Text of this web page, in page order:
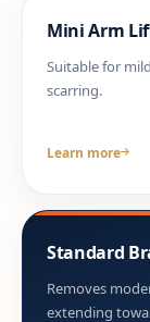
Mini Arm
Suitable for
scarring.
Learn more
Standard
Removes
extending